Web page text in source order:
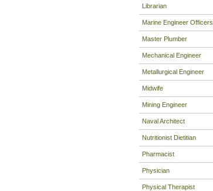
Librarian
Marine Engineer Officers
Master Plumber
Mechanical Engineer
Metallurgical Engineer
Midwife
Mining Engineer
Naval Architect
Nutritionist Dietitian
Pharmacist
Physician
Physical Therapist